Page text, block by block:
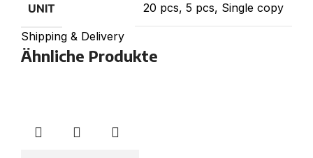
UNIT 20 pcs, 5 pcs, Single copy
Shipping & Delivery
Ähnliche Produkte